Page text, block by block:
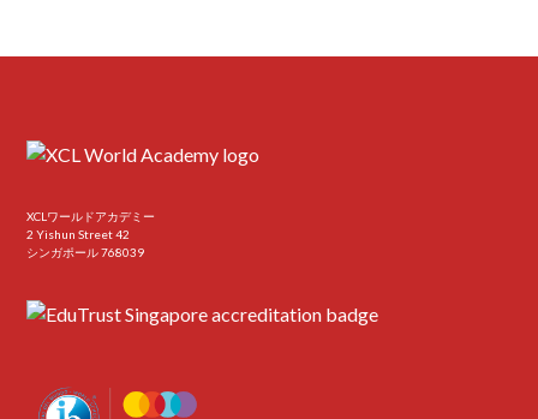
XCLワールドアカデミー
2 Yishun Street 42
シンガポール 768039